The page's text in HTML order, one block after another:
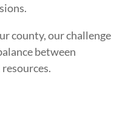
county, our challenge
between